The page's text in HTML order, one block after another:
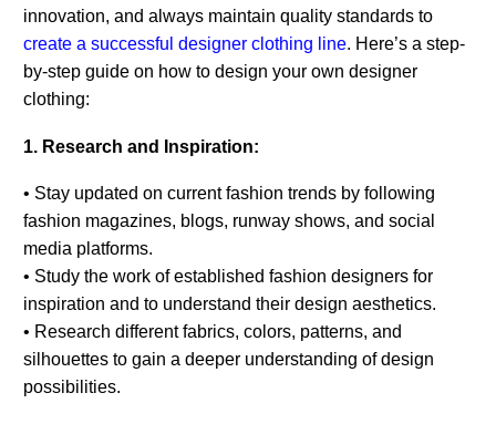
0Items
innovation, and always maintain quality standards to
create a successful designer clothing line. Here’s a step-
by-step guide on how to design your own designer
clothing:
1. Research and Inspiration:
• Stay updated on current fashion trends by following
fashion magazines, blogs, runway shows, and social
media platforms.
• Study the work of established fashion designers for
inspiration and to understand their design aesthetics.
• Research different fabrics, colors, patterns, and
silhouettes to gain a deeper understanding of design
possibilities.